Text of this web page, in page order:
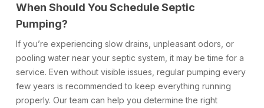
When Should You Schedule Septic
Pumping?
If you’re experiencing slow drains, unpleasant odors, or
pooling water near your septic system, it may be time for a
service. Even without visible issues, regular pumping every
few years is recommended to keep everything running
properly. Our team can help you determine the right